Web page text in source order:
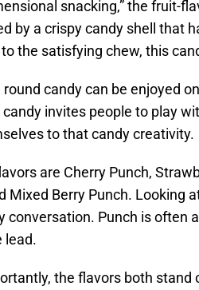
snacking,” the fruit-
by a crispy candy shell that
the satisfying chew, this
round candy can be enjoyed
invites people to play
to that candy creativity.
are Cherry Punch,
Mixed Berry Punch. Looking
conversation. Punch is often
lead.
the flavors both stand